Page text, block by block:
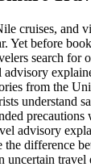
cruises, and
Yet before
search for
from the
understand
advisory
the difference
uncertain travel